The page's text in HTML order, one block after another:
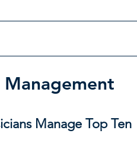
Management
Manage Top Ten